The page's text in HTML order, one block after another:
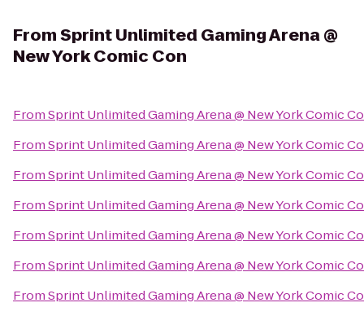
FromSprint Unlimited Gaming Arena @
New York Comic Con
FromSprint Unlimited Gaming Arena @ New York Comic
FromSprint Unlimited Gaming Arena @ New York Comic
FromSprint Unlimited Gaming Arena @ New York Comic
FromSprint Unlimited Gaming Arena @ New York Comic
FromSprint Unlimited Gaming Arena @ New York Comic
FromSprint Unlimited Gaming Arena @ New York Comic
FromSprint Unlimited Gaming Arena @ New York Comic